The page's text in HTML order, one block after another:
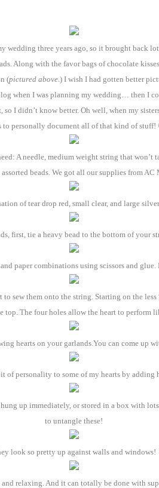
three years ago, so it brought back
Along with the favor bags of chocolate
(pictured above.) I wish I had gotten better
when I was planning my wedding… then I
so I didn’t know better. Oh well, when my
to personally document all of that kind of stuff!
A needle, medium weight string that won’t
assorted beads. We got all our supplies from AC
of tear drop red, small clear, and large
first, tie a heavy bead to the bottom of your
paper combinations using scissors and
to sew them onto the string. Starting on the
The four holes allow the heart to perform
hearts on your garlands.You can come up
of personality to some of my hearts by adding
up immediately, or stored in a box with
to untangle these!
look so pretty up against walls and windows!
relaxing. And it can totally be done with